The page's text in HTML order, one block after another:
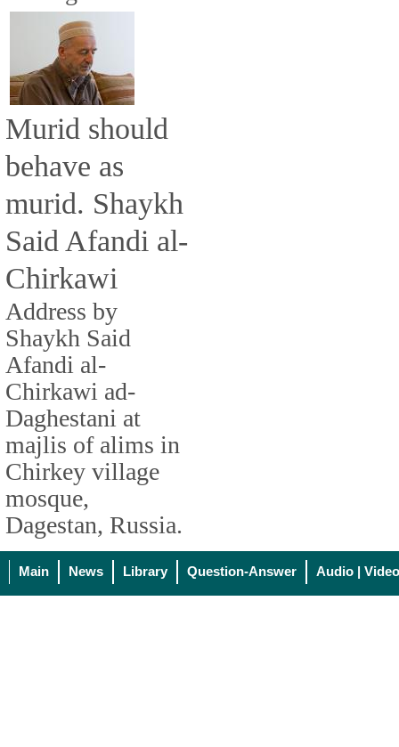
Murid should
behave as
murid. Shaykh
Said Afandi al-
Chirkawi
Address by
Shaykh Said
Afandi al-
Chirkawi ad-
Daghestani at
majlis of alims in
Chirkey village
mosque,
Dagestan, Russia.
Main News Library Question-Answer Audio | Video